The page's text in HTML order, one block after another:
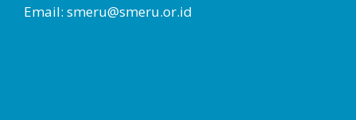
Email: smeru@smeru.or.id